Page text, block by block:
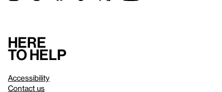
Here
to help
Accessibility
Contact us